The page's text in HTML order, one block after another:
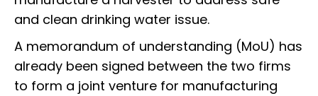
and clean drinking water issue.
A memorandum of understanding (MoU) has
already been signed between the two firms
to form a joint venture for manufacturing